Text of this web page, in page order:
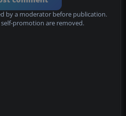
by a moderator before publication.
self-promotion are removed.